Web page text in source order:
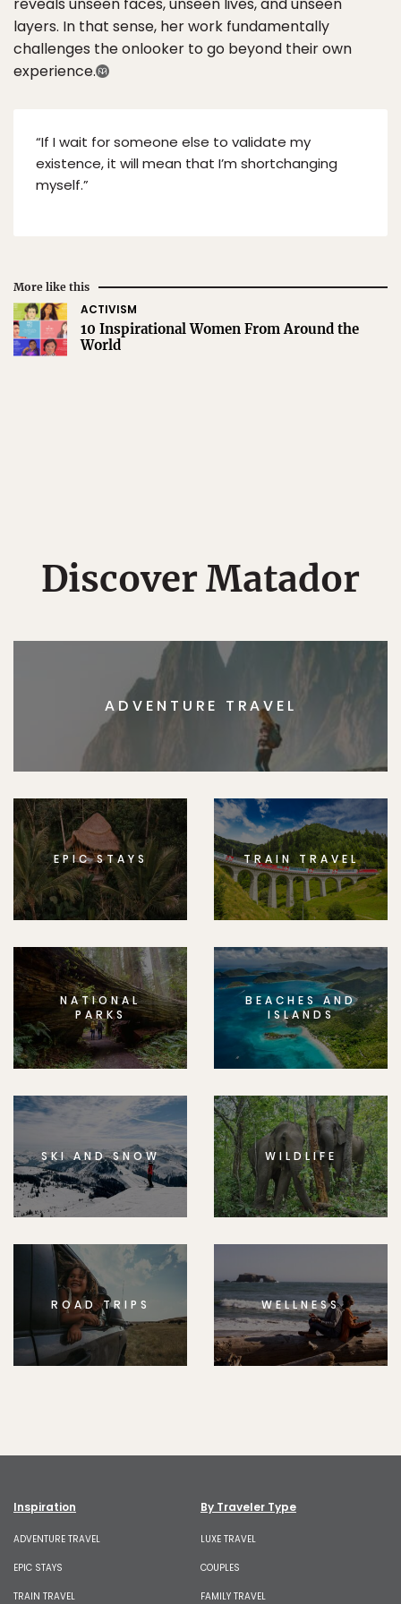
layers. In that sense, her work fundamentally
challenges the onlooker to go beyond their own
experience.
“If I wait for someone else to validate my
existence, it will mean that I’m shortchanging
myself.”
More like this
ACTIVISM
10 Inspirational Women From Around the
World
Discover Matador
ADVENTURE TRAVEL
EPIC STAYS TRAIN TRAVEL
NATIONAL
PARKS
BEACHES AND
ISLANDS
SKI AND SNOW WILDLIFE
ROAD TRIPS WELLNESS
Inspiration
ADVENTURE TRAVEL
EPIC STAYS
TRAIN TRAVEL
By Traveler Type
LUXE TRAVEL
COUPLES
FAMILY TRAVEL